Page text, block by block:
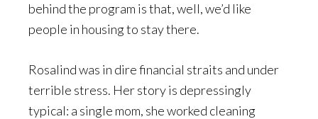
behind the program is that, well, we’d like
people in housing to stay there.
Rosalind was in dire financial straits and under
terrible stress. Her story is depressingly
typical: a single mom, she worked cleaning